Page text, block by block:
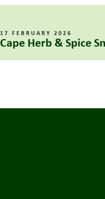
17 FEBRUARY 2026
Cape Herb & Spice